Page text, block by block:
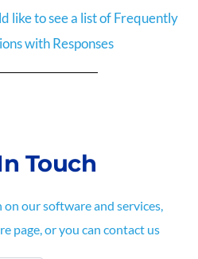
like to see a list of Frequently
with Responses
Touch
our software and services,
page, or you can contact us